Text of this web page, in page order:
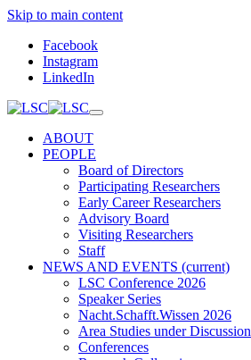
Skip to main content
Facebook
Instagram
LinkedIn
ABOUT
PEOPLE
Board of Directors
Participating Researchers
Early Career Researchers
Advisory Board
Visiting Researchers
Staff
NEWS AND EVENTS (current)
LSC Conference 2026
Speaker Series
Nacht.Schafft.Wissen 2026
Area Studies under Discussion
Conferences